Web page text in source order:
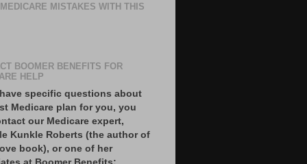
MISTAKES WITH THIS
BOOMER BENEFITS FOR
HELP
specific questions about
Medicare plan for you, you
our Medicare expert,
Kunkle Roberts (the author of
book), or one of her
at Boomer Benefits: